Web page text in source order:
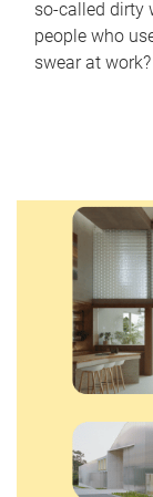
so-called dirty
people who
swear at work?